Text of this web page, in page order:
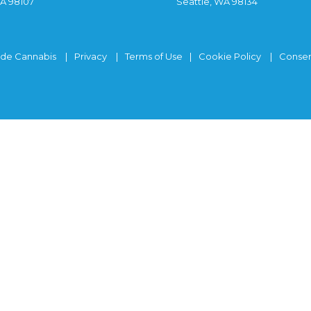
Cannabis Privacy Terms of Use Cookie Policy